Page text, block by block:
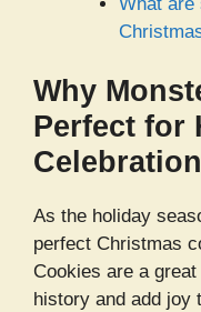
Why
Perfect for
As the holiday
perfect Christmas
Cookies are a
history and add joy